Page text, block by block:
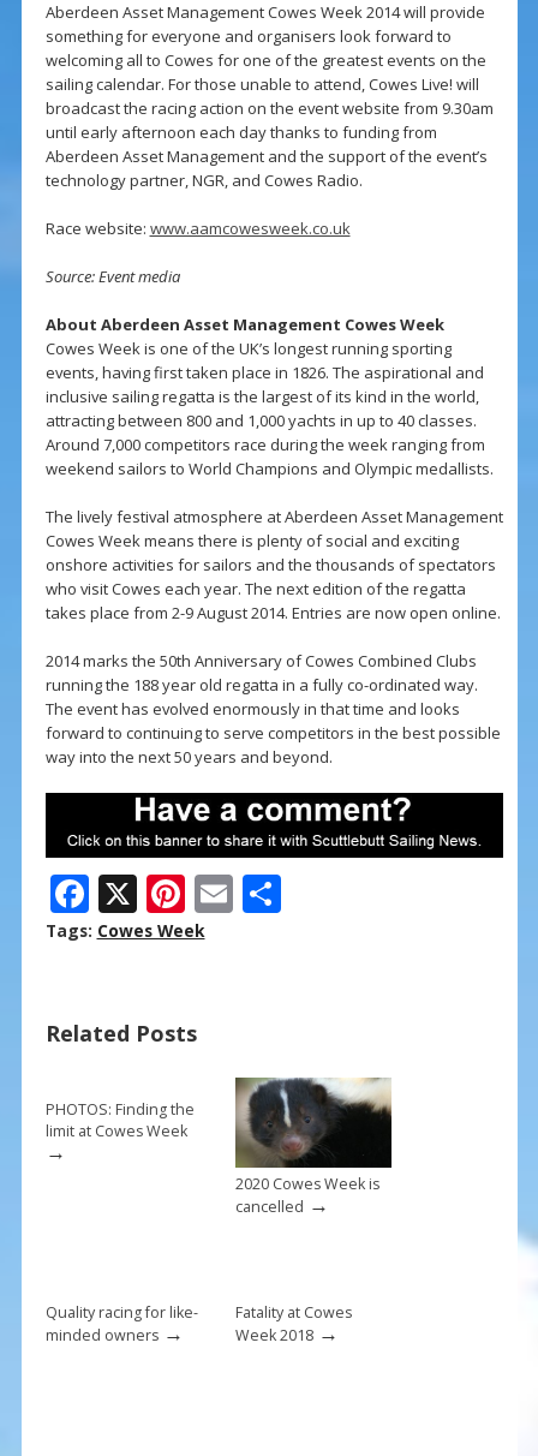
Aberdeen Asset Management Cowes Week 2014 will provide
something for everyone and organisers look forward to
welcoming all to Cowes for one of the greatest events on the
sailing calendar. For those unable to attend, Cowes Live! will
broadcast the racing action on the event website from 9.30am
until early afternoon each day thanks to funding from
Aberdeen Asset Management and the support of the event’s
technology partner, NGR, and Cowes Radio.
Race website: www.aamcowesweek.co.uk
Source: Event media
About Aberdeen Asset Management Cowes Week
Cowes Week is one of the UK’s longest running sporting
events, having first taken place in 1826. The aspirational and
inclusive sailing regatta is the largest of its kind in the world,
attracting between 800 and 1,000 yachts in up to 40 classes.
Around 7,000 competitors race during the week ranging from
weekend sailors to World Champions and Olympic medallists.
The lively festival atmosphere at Aberdeen Asset Management
Cowes Week means there is plenty of social and exciting
onshore activities for sailors and the thousands of spectators
who visit Cowes each year. The next edition of the regatta
takes place from 2-9 August 2014. Entries are now open online.
2014 marks the 50th Anniversary of Cowes Combined Clubs
running the 188 year old regatta in a fully co-ordinated way.
The event has evolved enormously in that time and looks
forward to continuing to serve competitors in the best possible
way into the next 50 years and beyond.
F
ac
o
k
X Pi
nt
st
E S
Tags: Cowes Week
Related Posts
PHOTOS: Finding the
limit at Cowes Week
→
2020 Cowes Week is
cancelled →
Quality racing for like-
minded owners→
Fatality at Cowes
Week 2018→